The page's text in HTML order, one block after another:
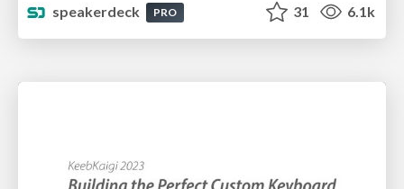
speakerdeck
PRO 31 6.1k